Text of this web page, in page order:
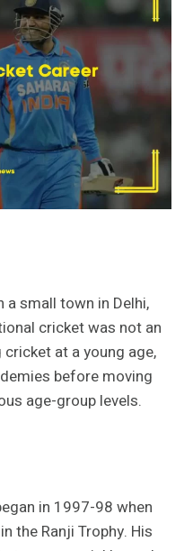
a small town in Delhi,
cricket was not an
at a young age,
before moving
age-group levels.
in 1997-98 when
the Ranji Trophy. His